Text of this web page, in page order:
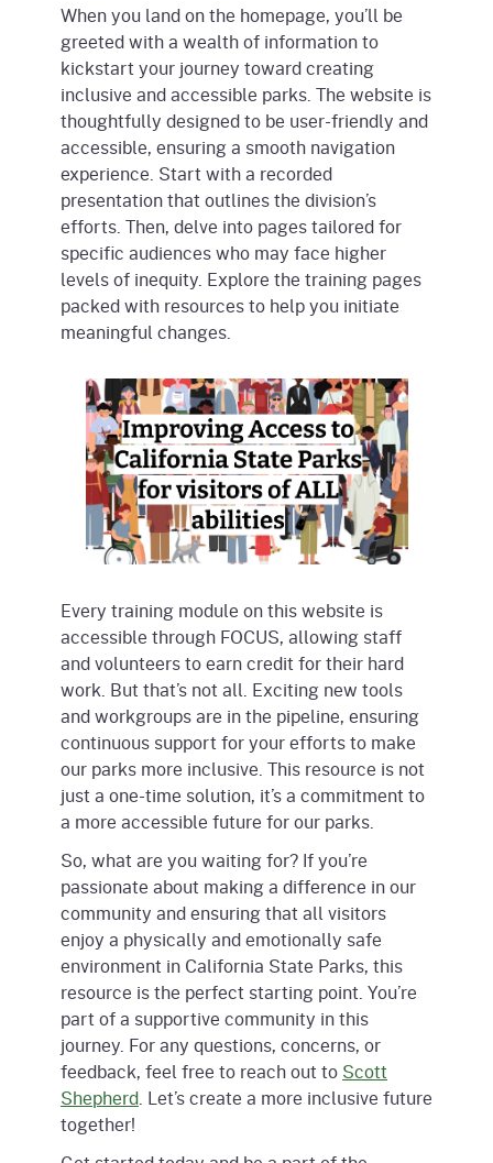
When you land on the homepage, you’ll be
greeted with a wealth of information to
kickstart your journey toward creating
inclusive and accessible parks. The website is
thoughtfully designed to be user-friendly and
accessible, ensuring a smooth navigation
experience. Start with a recorded
presentation that outlines the division’s
efforts. Then, delve into pages tailored for
specific audiences who may face higher
levels of inequity. Explore the training pages
packed with resources to help you initiate
meaningful changes.
Every training module on this website is
accessible through FOCUS, allowing staff
and volunteers to earn credit for their hard
work. But that’s not all. Exciting new tools
and workgroups are in the pipeline, ensuring
continuous support for your efforts to make
our parks more inclusive. This resource is not
just a one-time solution, it’s a commitment to
a more accessible future for our parks.
So, what are you waiting for? If you’re
passionate about making a difference in our
community and ensuring that all visitors
enjoy a physically and emotionally safe
environment in California State Parks, this
resource is the perfect starting point. You’re
part of a supportive community in this
journey. For any questions, concerns, or
feedback, feel free to reach out to Scott
Shepherd. Let’s create a more inclusive future
together!